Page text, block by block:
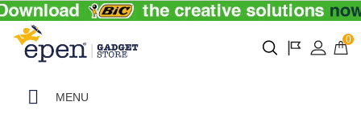
0
MENU